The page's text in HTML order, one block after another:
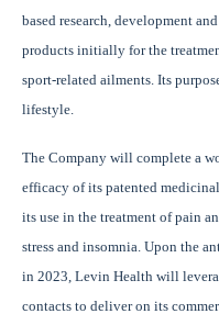
based research, development
products initially for the
sport-related ailments. Its
lifestyle.
The Company will complete a
efficacy of its patented
its use in the treatment of pain
stress and insomnia. Upon the
in 2023, Levin Health will
contacts to deliver on its